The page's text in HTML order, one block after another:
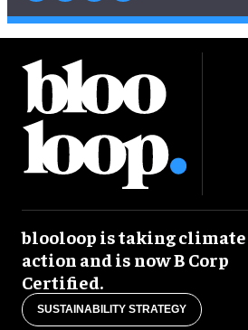
blooloop is taking climate
action and is now B Corp
Certified.
SUSTAINABILITY STRATEGY